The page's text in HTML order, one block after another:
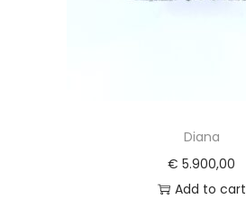
Diana
€ 5.900,00
Add to cart